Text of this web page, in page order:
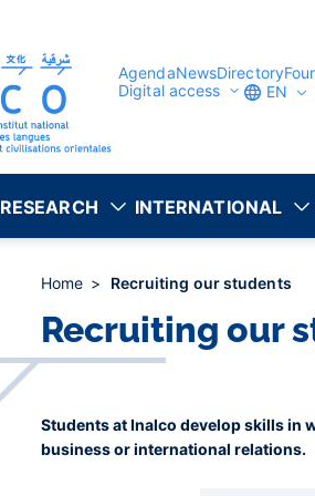
AgendaNewsDirectory
Digital access
EN
RESEARCH INTERNATIONAL
Home Recruiting our students
Recruiting our
Students at Inalco develop skills in
business or international relations.